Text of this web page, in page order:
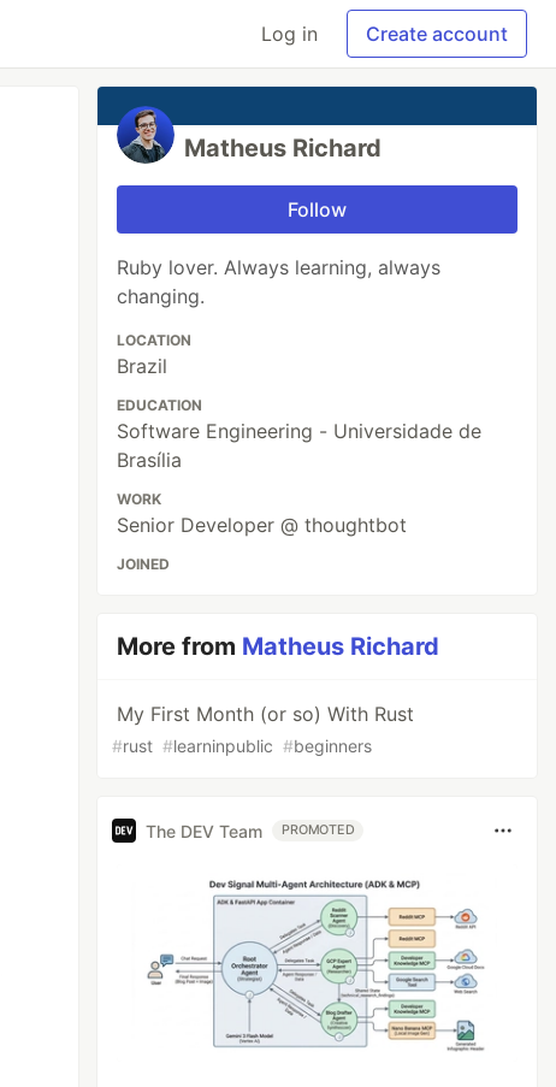
Log in Create account
Matheus Richard
Follow
Ruby lover. Always learning, always
changing.
LOCATION
Brazil
EDUCATION
Software Engineering - Universidade de
Brasília
WORK
Senior Developer @ thoughtbot
JOINED
More from Matheus Richard
My First Month (or so) With Rust
#rust #learninpublic #beginners
The DEV Team PROMOTED